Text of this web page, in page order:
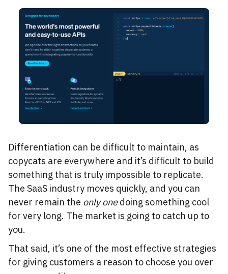
Differentiation can be difficult to maintain, as
copycats are everywhere and it’s difficult to build
something that is truly impossible to replicate.
The SaaS industry moves quickly, and you can
never remain the only onedoing something cool
for very long. The market is going to catch up to
you.
That said, it’s one of the most effective strategies
for giving customers a reason to choose you over